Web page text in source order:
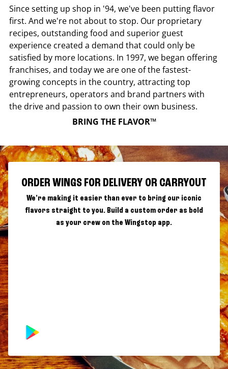
Since setting up shop in '94, we've been putting flavor
first. And we're not about to stop. Our proprietary
recipes, outstanding food and superior guest
experience created a demand that could only be
satisfied by more locations. In 1997, we began offering
franchises, and today we are one of the fastest-
growing concepts in the country, attracting top
entrepreneurs, operators and brand partners with
the drive and passion to own their own business.
BRING THE FLAVOR™
ORDER WINGS FOR DELIVERY OR CARRYOUT
We're making it easier than ever to bring our iconic
flavors straight to you. Build a custom order as bold
as your crew on the Wingstop app.